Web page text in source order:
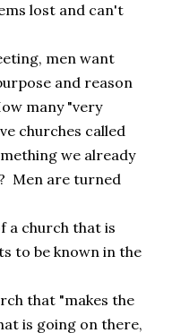
lost and can't
men want
and reason
many "very
churches called
we already
Men are turned
a church that is
to be known in the
that "makes the
is going on there,